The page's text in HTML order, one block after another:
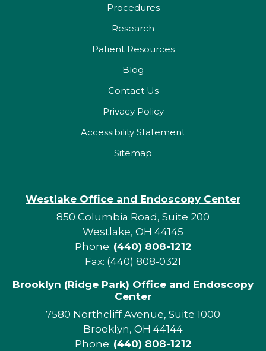
Procedures
Research
Patient Resources
Blog
Contact Us
Privacy Policy
Accessibility Statement
Sitemap
Westlake Office and Endoscopy Center
850 Columbia Road, Suite 200
Westlake, OH 44145
Phone: (440) 808-1212
Fax: (440) 808-0321
Brooklyn (Ridge Park) Office and Endoscopy
Center
7580 Northcliff Avenue, Suite 1000
Brooklyn, OH 44144
Phone: (440) 808-1212